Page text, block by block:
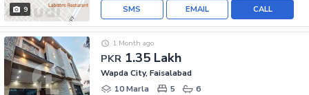
9 CALL
EMAIL
SMS
PKR 1.35 Lakh
1 Month ago
Wapda City, Faisalabad
10 Marla
5 6